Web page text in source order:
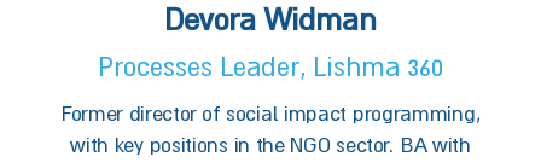
Devora Widman
Processes Leader, Lishma 360
Former director of social impact programming,
with key positions in the NGO sector. BA with